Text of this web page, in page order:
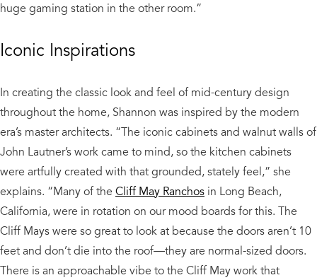
huge gaming station in the other room.”
Iconic Inspirations
In creating the classic look and feel of mid-century design
throughout the home, Shannon was inspired by the modern
era’s master architects. “The iconic cabinets and walnut walls of
John Lautner’s work came to mind, so the kitchen cabinets
were artfully created with that grounded, stately feel,” she
explains. “Many of the Cliff May Ranchos in Long Beach,
California, were in rotation on our mood boards for this. The
Cliff Mays were so great to look at because the doors aren’t 10
feet and don’t die into the roof—they are normal-sized doors.
There is an approachable vibe to the Cliff May work that